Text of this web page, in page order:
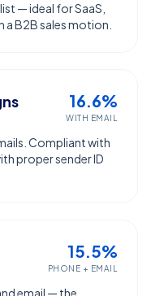
— ideal for SaaS,
B2B sales motion.
16.6%
WITH EMAIL
Compliant with
proper sender ID
15.5%
PHONE + EMAIL
email — the